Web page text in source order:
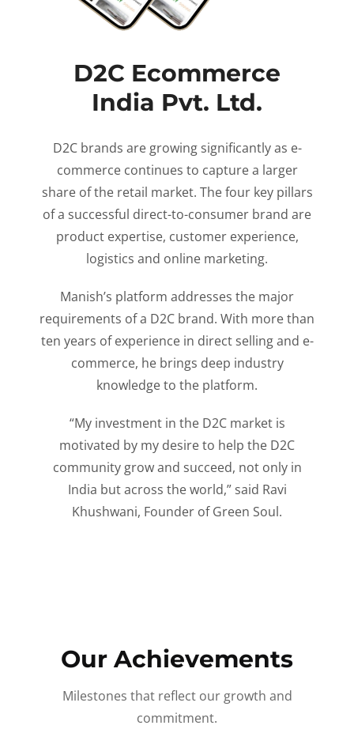
D2C Ecommerce
India Pvt. Ltd.
D2C brands are growing significantly as e-
commerce continues to capture a larger
share of the retail market. The four key pillars
of a successful direct-to-consumer brand are
product expertise, customer experience,
logistics and online marketing.
Manish’s platform addresses the major
requirements of a D2C brand. With more than
ten years of experience in direct selling and e-
commerce, he brings deep industry
knowledge to the platform.
“My investment in the D2C market is
motivated by my desire to help the D2C
community grow and succeed, not only in
India but across the world,” said Ravi
Khushwani, Founder of Green Soul.
Our Achievements
Milestones that reflect our growth and
commitment.